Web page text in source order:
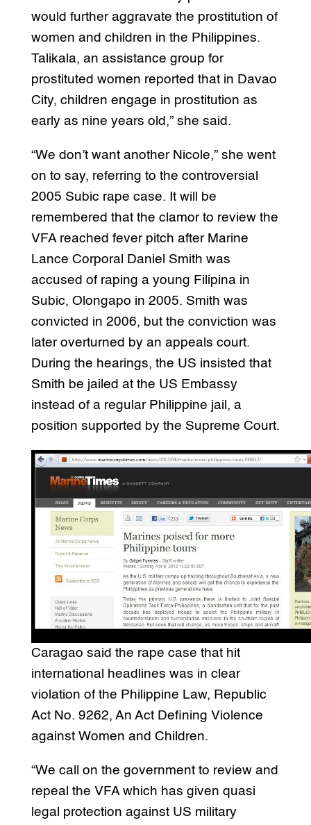
would further aggravate the prostitution of
women and children in the Philippines.
Talikala, an assistance group for
prostituted women reported that in Davao
City, children engage in prostitution as
early as nine years old,” she said.
“We don’t want another Nicole,” she went
on to say, referring to the controversial
2005 Subic rape case. It will be
remembered that the clamor to review the
VFA reached fever pitch after Marine
Lance Corporal Daniel Smith was
accused of raping a young Filipina in
Subic, Olongapo in 2005. Smith was
convicted in 2006, but the conviction was
later overturned by an appeals court.
During the hearings, the US insisted that
Smith be jailed at the US Embassy
instead of a regular Philippine jail, a
position supported by the Supreme Court.
Caragao said the rape case that hit
international headlines was in clear
violation of the Philippine Law, Republic
Act No. 9262, An Act Defining Violence
against Women and Children.
“We call on the government to review and
repeal the VFA which has given quasi
legal protection against US military